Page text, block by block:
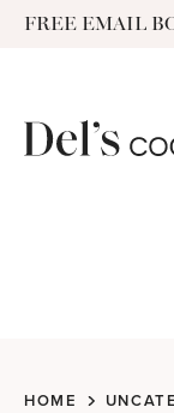
SkipFREE EMAIL
HOME